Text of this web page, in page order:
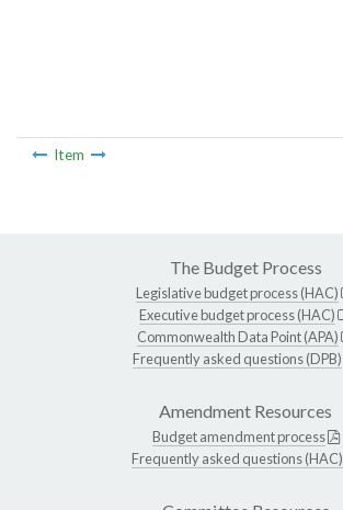
Item
The Budget Process
Legislative budget process (HAC)
Executive budget process (HAC)
Commonwealth Data Point (APA)
Frequently asked questions (DPB)
Amendment Resources
Budget amendment process
Frequently asked questions (HAC)